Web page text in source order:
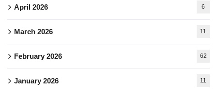
April 2026 6
March 2026 11
February 2026 62
January 2026 11